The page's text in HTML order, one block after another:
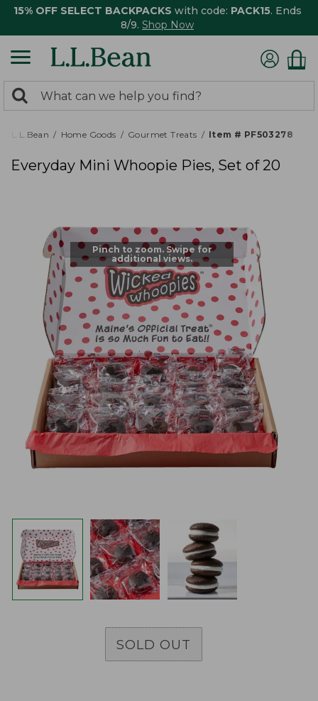
15% OFF SELECT BACKPACKS with code: PACK15. Ends
8/9. Shop Now
search
returned.
Search:
L.L.Bean Home Goods Gourmet Treats Item # PF503278
Everyday Mini Whoopie Pies, Set of 20
Pinch to zoom. Swipe for
additional views.
SOLD OUT